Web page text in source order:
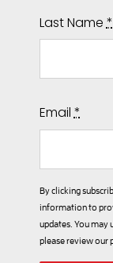
Last Name*
Email*
By clicking
information to
updates. You may
please review our